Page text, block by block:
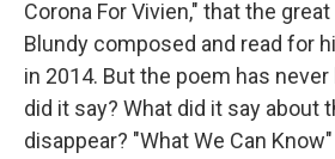
Corona For Vivien," that the
Blundy composed and read for
in 2014. But the poem has
did it say? What did it say about
disappear? "What We Can